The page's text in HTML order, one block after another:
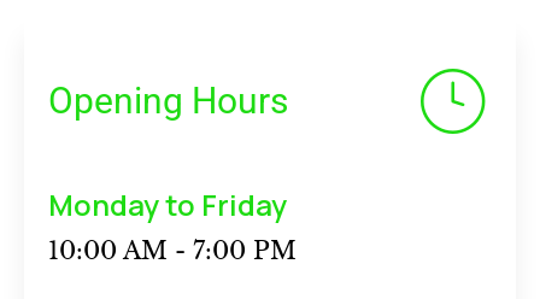
Opening Hours
Monday to Friday
10:00 AM - 7:00 PM